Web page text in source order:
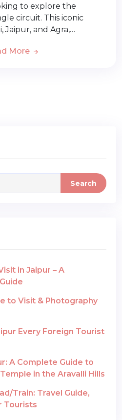
to explore the
circuit. This iconic
Jaipur, and Agra,…
More
Search
in Jaipur – A
to Visit & Photography
Every Foreign Tourist
A Complete Guide to
in the Aravalli Hills
Train: Travel Guide,
Tourists